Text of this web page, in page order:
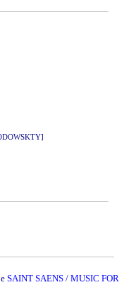
SAINT SAENS / MUSIC FOR